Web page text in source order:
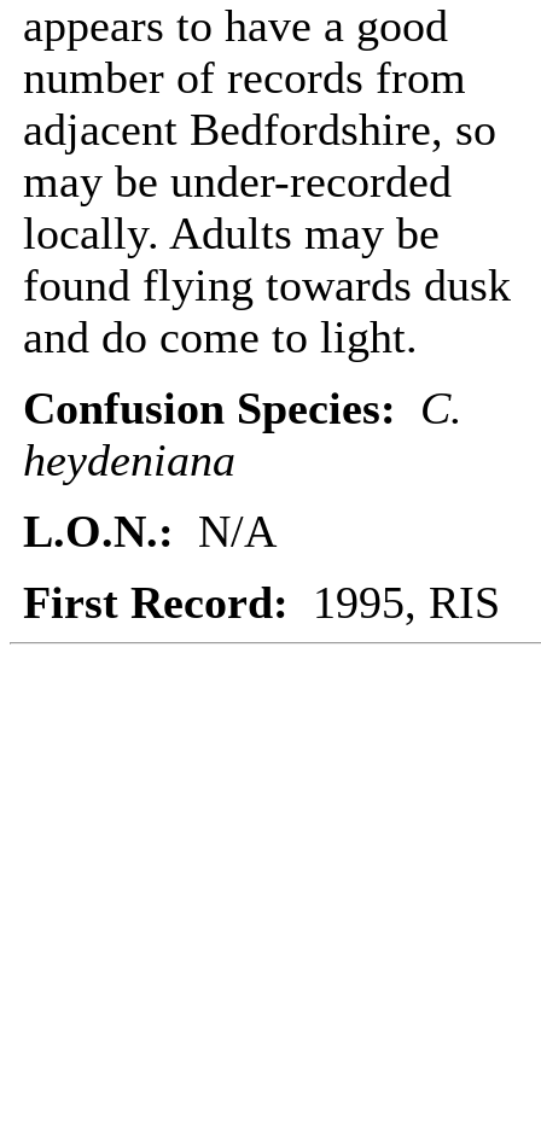
appears to have a good
number of records from
adjacent Bedfordshire, so
may be under-recorded
locally. Adults may be
found flying towards dusk
and do come to light.
Confusion Species:
C.
heydeniana
L.O.N.: N/A
First Record: 1995, RIS